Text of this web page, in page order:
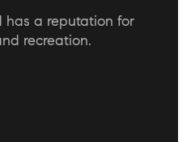
has a reputation for
recreation.